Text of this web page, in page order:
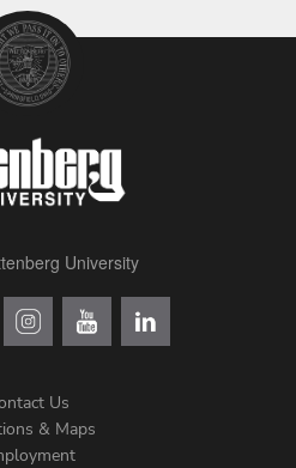
University
Us
& Maps